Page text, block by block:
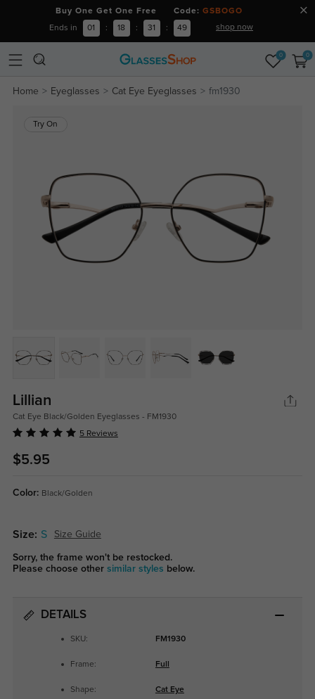
Buy One Get One Free Code: GSBOGO
Ends in 01 : 18 : 31 : 49 shop now
0 0
Home Eyeglasses Cat Eye Eyeglasses fm1930
Try On
Lillian
Cat Eye Black/Golden Eyeglasses - FM1930
5 Reviews
$5.95
Color: Black/Golden
Size: S Size Guide
Sorry, the frame won't be restocked.
Please choose other similar styles below.
DETAILS
SKU: FM1930
Frame: Full
Shape: Cat Eye